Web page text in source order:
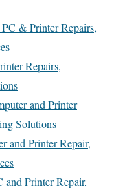
& Printer Repairs,
Repairs,
and Printer
Solutions
and Printer Repair,
and Printer Repair,